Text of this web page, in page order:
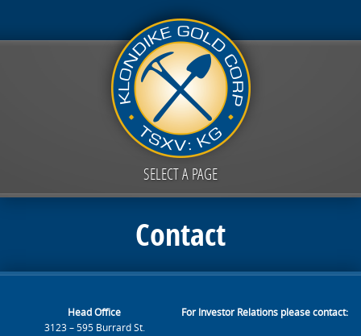
SELECT A PAGE
Contact
Head Office
For Investor Relations please contact:
3123 – 595 Burrard St.